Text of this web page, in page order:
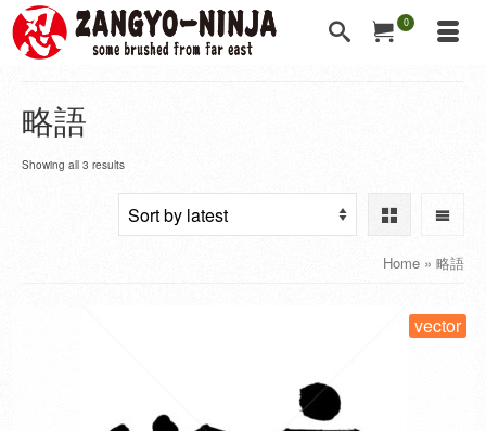
0
略語
Showing all 3 results
Home » 略語
vector